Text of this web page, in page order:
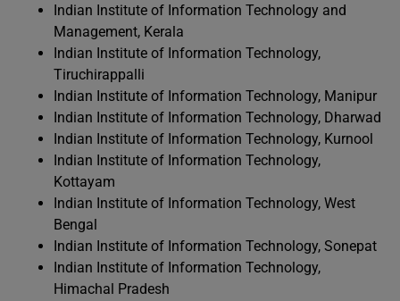
Indian Institute of Information Technology and
Management, Kerala
Indian Institute of Information Technology,
Tiruchirappalli
Indian Institute of Information Technology, Manipur
Indian Institute of Information Technology, Dharwad
Indian Institute of Information Technology, Kurnool
Indian Institute of Information Technology,
Kottayam
Indian Institute of Information Technology, West
Bengal
Indian Institute of Information Technology, Sonepat
Indian Institute of Information Technology,
Himachal Pradesh